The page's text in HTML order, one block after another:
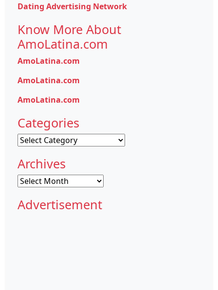
Dating Advertising Network
Know More About
AmoLatina.com
AmoLatina.com
AmoLatina.com
AmoLatina.com
Categories
Categories
Archives
Archives
Advertisement